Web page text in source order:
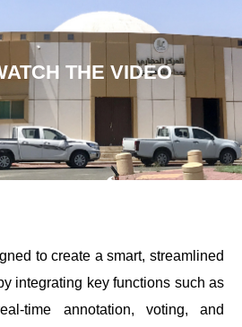
THE VIDEO
to create a smart, streamlined
integrating key functions such as
time annotation, voting, and